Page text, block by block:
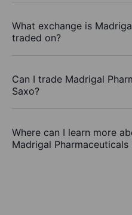
What exchange is
traded on?
Can I trade Madrigal
Saxo?
Where can I learn more
Madrigal Pharmaceuticals